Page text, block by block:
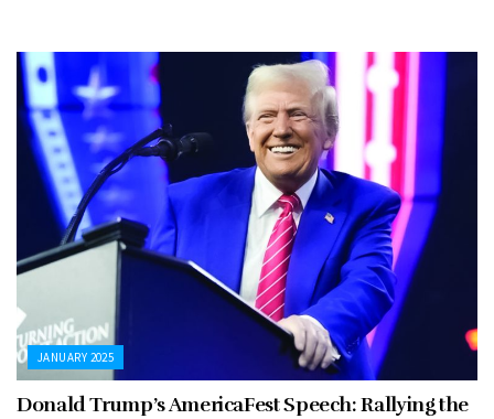
JANUARY 2025
Donald Trump’s AmericaFest Speech: Rallying the